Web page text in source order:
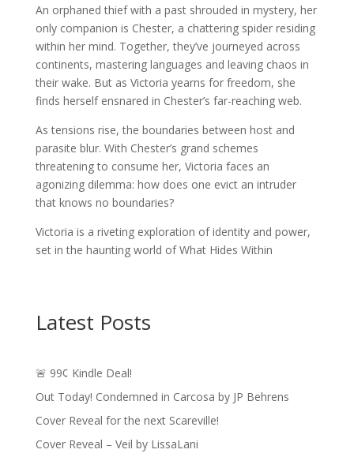
An orphaned thief with a past shrouded in mystery, her
only companion is Chester, a chattering spider residing
within her mind. Together, they’ve journeyed across
continents, mastering languages and leaving chaos in
their wake. But as Victoria yearns for freedom, she
finds herself ensnared in Chester’s far-reaching web.
As tensions rise, the boundaries between host and
parasite blur. With Chester’s grand schemes
threatening to consume her, Victoria faces an
agonizing dilemma: how does one evict an intruder
that knows no boundaries?
Victoria is a riveting exploration of identity and power,
set in the haunting world of What Hides Within
Latest Posts
🚨 99¢ Kindle Deal!
Out Today! Condemned in Carcosa by JP Behrens
Cover Reveal for the next Scareville!
Cover Reveal – Veil by LissaLani